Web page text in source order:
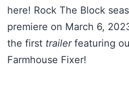
here! Rock The Block
premiere on March 6,
the first trailerfeaturing
Farmhouse Fixer!